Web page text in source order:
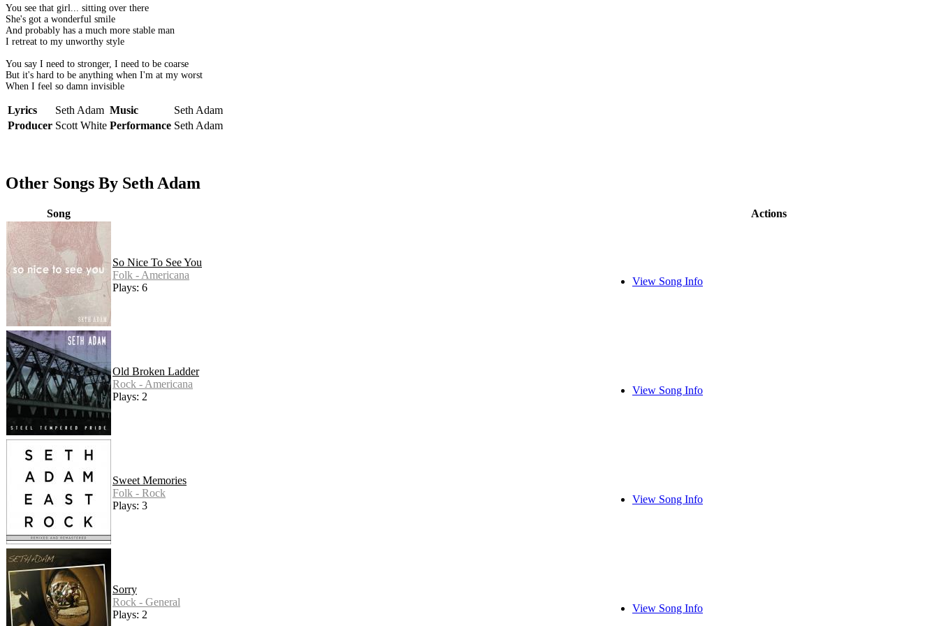
You see that girl... sitting over there
She's got a wonderful smile
And probably has a much more stable man
I retreat to my unworthy style
You say I need to stronger, I need to be coarse
But it's hard to be anything when I'm at my worst
When I feel so damn invisible
Lyrics Seth Adam Music
Seth Adam
Producer Scott White Performance Seth Adam
Other Songs By Seth Adam
Song Actions
So Nice To See You
Folk - Americana
Plays: 6
View Song Info
Old Broken Ladder
Rock - Americana
Plays: 2
View Song Info
Sweet Memories
Folk - Rock
Plays: 3
View Song Info
Sorry
Rock - General
Plays: 2
View Song Info